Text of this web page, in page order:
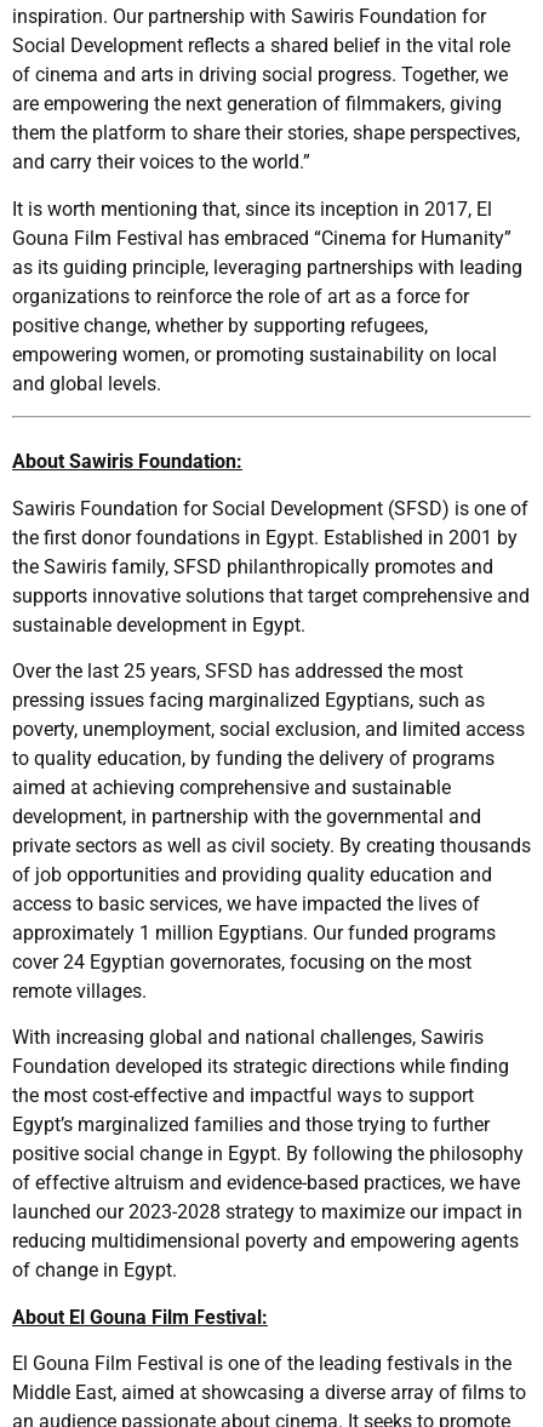
inspiration. Our partnership with Sawiris Foundation for
Social Development reflects a shared belief in the vital role
of cinema and arts in driving social progress. Together, we
are empowering the next generation of filmmakers, giving
them the platform to share their stories, shape perspectives,
and carry their voices to the world.”
It is worth mentioning that, since its inception in 2017, El
Gouna Film Festival has embraced “Cinema for Humanity”
as its guiding principle, leveraging partnerships with leading
organizations to reinforce the role of art as a force for
positive change, whether by supporting refugees,
empowering women, or promoting sustainability on local
and global levels.
About Sawiris Foundation:
Sawiris Foundation for Social Development (SFSD) is one of
the first donor foundations in Egypt. Established in 2001 by
the Sawiris family, SFSD philanthropically promotes and
supports innovative solutions that target comprehensive and
sustainable development in Egypt.
Over the last 25 years, SFSD has addressed the most
pressing issues facing marginalized Egyptians, such as
poverty, unemployment, social exclusion, and limited access
to quality education, by funding the delivery of programs
aimed at achieving comprehensive and sustainable
development, in partnership with the governmental and
private sectors as well as civil society. By creating thousands
of job opportunities and providing quality education and
access to basic services, we have impacted the lives of
approximately 1 million Egyptians. Our funded programs
cover 24 Egyptian governorates, focusing on the most
remote villages.
With increasing global and national challenges, Sawiris
Foundation developed its strategic directions while finding
the most cost-effective and impactful ways to support
Egypt’s marginalized families and those trying to further
positive social change in Egypt. By following the philosophy
of effective altruism and evidence-based practices, we have
launched our 2023-2028 strategy to maximize our impact in
reducing multidimensional poverty and empowering agents
of change in Egypt.
About El Gouna Film Festival:
El Gouna Film Festival is one of the leading festivals in the
Middle East, aimed at showcasing a diverse array of films to
an audience passionate about cinema. It seeks to promote